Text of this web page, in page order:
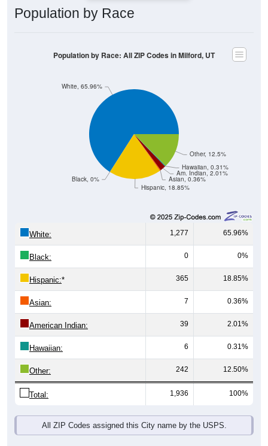
Population by Race
Hispanic, 18.85%
Asian, 0.36%
Am. Indian, 2.01%
Hawaiian, 0.31%
Other, 12.5%
Black, 0%
White, 65.96%
Population by Race: All ZIP Codes in Milford, UT
White: 1,277 65.96%
Black: 0 0%
Hispanic:* 365 18.85%
Asian: 7 0.36%
American Indian: 39 2.01%
Hawaiian: 6 0.31%
Other: 242 12.50%
Total: 1,936 100%
All ZIP Codes assigned this City name by the USPS.